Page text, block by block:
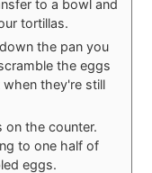
to a bowl and
tortillas.
the pan you
the eggs
they're still
on the counter.
to one half of
eggs.